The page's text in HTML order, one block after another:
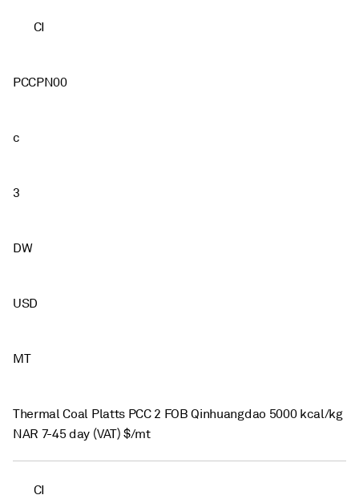
CI
PCCPN00
c
3
DW
USD
MT
Thermal Coal Platts PCC 2 FOB Qinhuangdao 5000 kcal/kg
NAR 7-45 day (VAT) $/mt
CI